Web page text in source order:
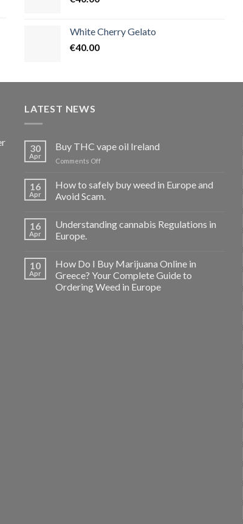
White Cherry Gelato
€40.00
LATEST NEWS
30
Apr
Buy THC vape oil Ireland
Comments Offon
THC
vape
oil
16
Apr
How to safely buy weed in Europe and
Avoid Scam.
16
Apr
Understanding cannabis Regulations in
Europe.
10
Apr
How Do I Buy Marijuana Online in
Greece? Your Complete Guide to
Ordering Weed in Europe